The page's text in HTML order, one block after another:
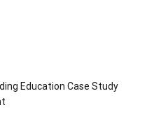
Education Case Study